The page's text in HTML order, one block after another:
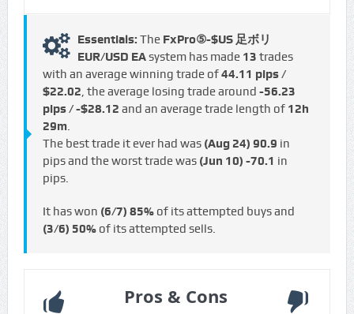
Essentials: The FxPro⑤-$US 足ボリ
EUR/USD EAsystem has made 13 trades
with an average winning trade of44.11 pips /
$22.02, the average losing trade around -56.23
pips / -$28.12 and an average trade length of 12h
29m.
The best trade it ever had was (Aug 24) 90.9 in
pips and the worst trade was (Jun 10) -70.1 in
pips.
It has won (6/7) 85%of its attempted buys and
(3/6) 50%of its attempted sells.
Pros & Cons